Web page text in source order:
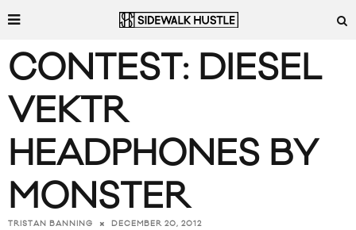
CONTEST: DIESEL
VEKTR
HEADPHONES BY
MONSTER
TRISTAN BANNING DECEMBER 20, 2012